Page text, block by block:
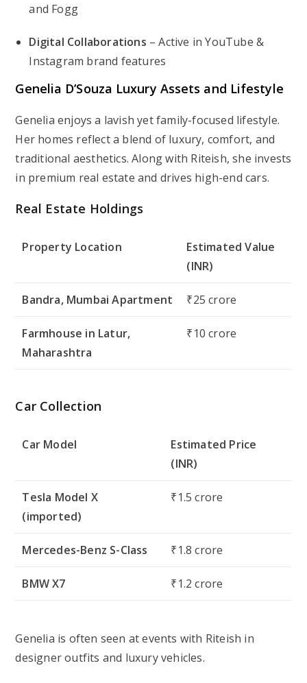
and Fogg
Digital Collaborations – Active in YouTube &
Instagram brand features
Genelia D’Souza Luxury Assets and Lifestyle
Genelia enjoys a lavish yet family-focused lifestyle.
Her homes reflect a blend of luxury, comfort, and
traditional aesthetics. Along with Riteish, she invests
in premium real estate and drives high-end cars.
Real Estate Holdings
Property Location
Estimated Value
(INR)
Bandra, Mumbai Apartment ₹25 crore
Farmhouse in Latur,
Maharashtra
₹10 crore
Car Collection
Car Model
Estimated Price
(INR)
Tesla Model X
(imported)
₹1.5 crore
Mercedes-Benz S-Class ₹1.8 crore
BMW X7 ₹1.2 crore
Genelia is often seen at events with Riteish in
designer outfits and luxury vehicles.